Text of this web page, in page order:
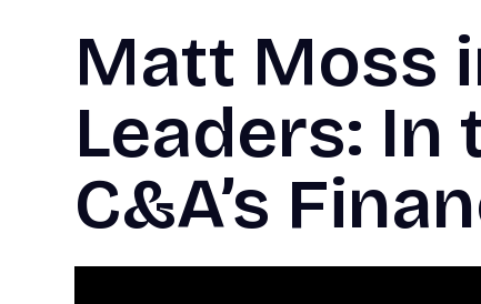
Matt Moss
Leaders:
C&A’s